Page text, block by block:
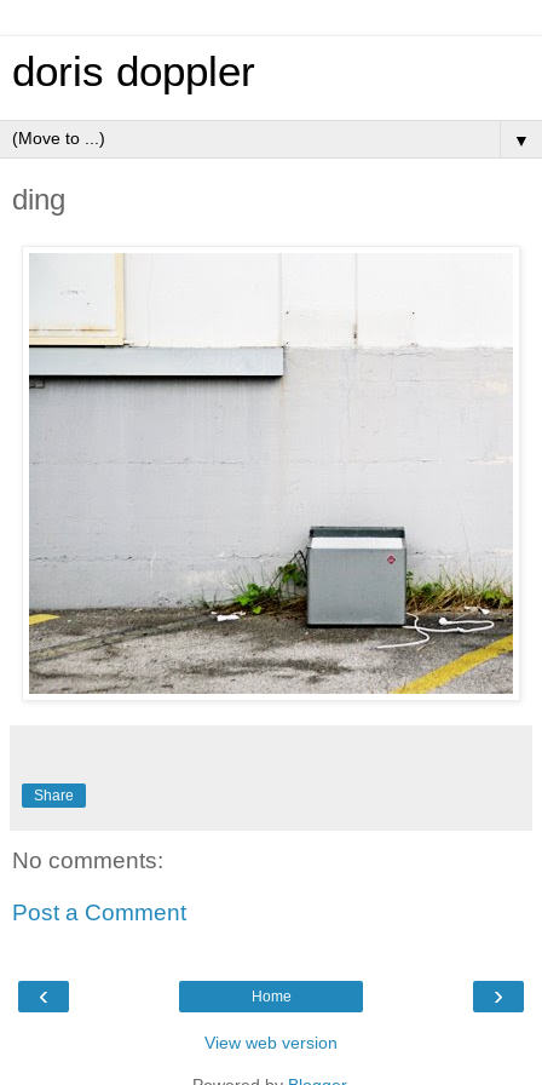
doris doppler
▼
ding
Share
No comments:
Post a Comment
‹ ›
Home
View web version